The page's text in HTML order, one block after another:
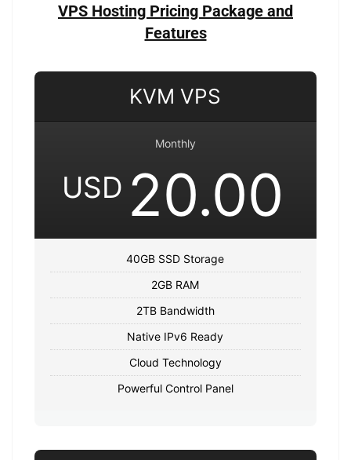
VPS Hosting Pricing Package and
Features
KVM VPS
Monthly
USD 20.00
40GB SSD Storage
2GB RAM
2TB Bandwidth
Native IPv6 Ready
Cloud Technology
Powerful Control Panel